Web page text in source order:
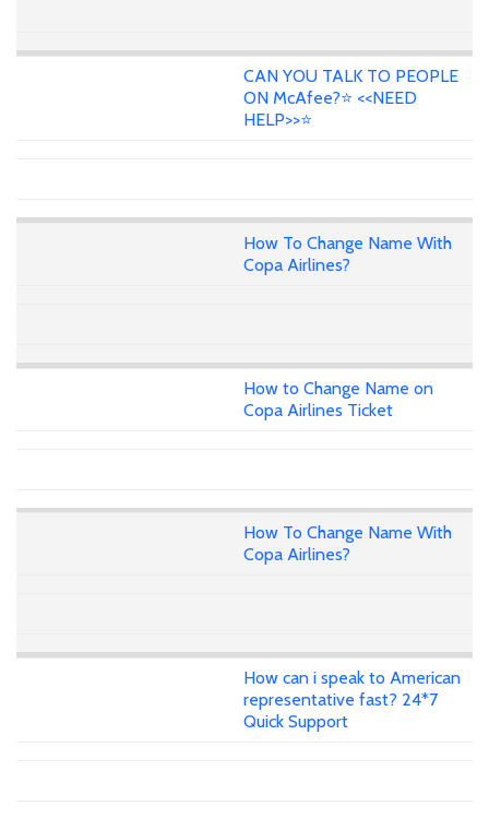
CAN YOU TALK TO PEOPLE
ON McAfee?⭐ <<NEED
HELP>>⭐
How To Change Name With
Copa Airlines?
How to Change Name on
Copa Airlines Ticket
How To Change Name With
Copa Airlines?
How can i speak to American
representative fast? 24*7
Quick Support